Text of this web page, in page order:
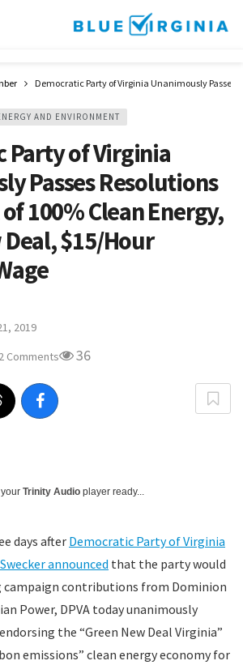
Democratic Party of Virginia Unanimously Passes
AND ENVIRONMENT
Party of Virginia
Passes Resolutions
100% Clean Energy,
Deal, $15/Hour
2019
Comments 36
Trinity Audio player ready...
days after Democratic Party of Virginia
announced that the party would
campaign contributions from Dominion
Power, DPVA today unanimously
the “Green New Deal Virginia”
emissions” clean energy economy for